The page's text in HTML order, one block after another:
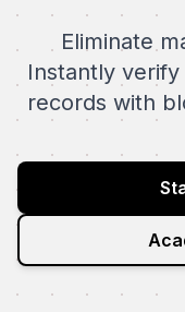
Eliminate
Instantly
records with